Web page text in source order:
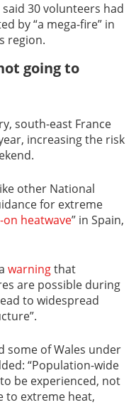
said 30 volunteers had
by “a mega-fire” in
region.
going to
south-east France
increasing the risk
other National
for extreme
on heatwave” in Spain,
warningthat
are possible during
to widespread
some of Wales under
“Population-wide
be experienced, not
to extreme heat,